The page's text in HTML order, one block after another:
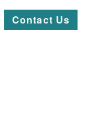
Contact Us